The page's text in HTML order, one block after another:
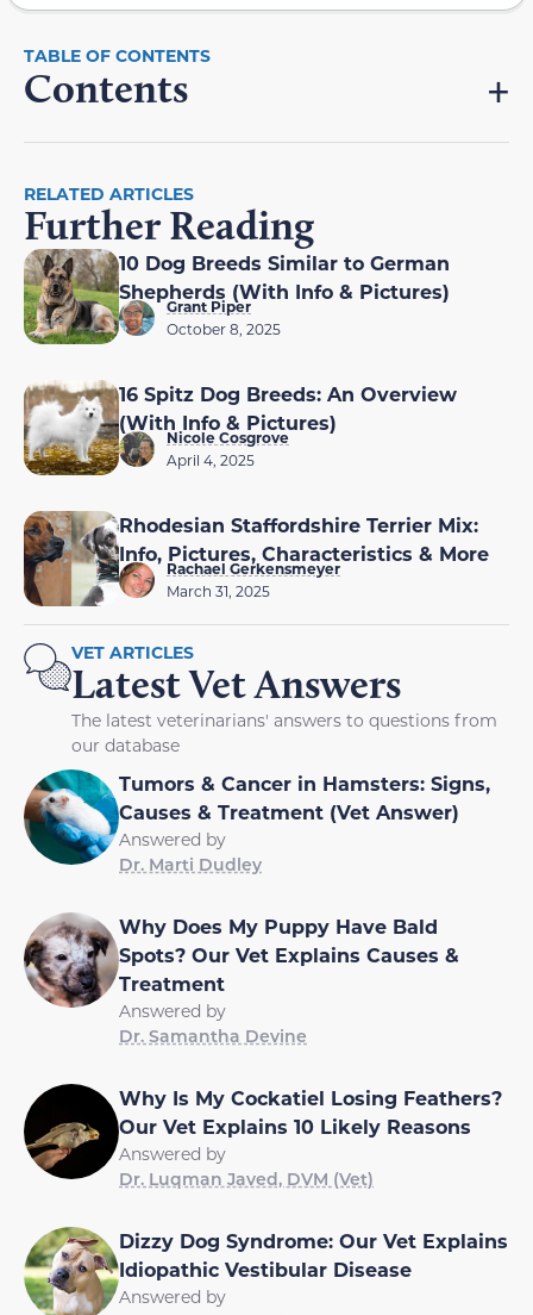
Contents
RELATED ARTICLES
Further Reading
10 Dog Breeds Similar to German
Shepherds (With Info & Pictures)
Grant Piper
October 8, 2025
16 Spitz Dog Breeds: An Overview
(With Info & Pictures)
Nicole Cosgrove
April 4, 2025
Rhodesian Staffordshire Terrier Mix:
Info, Pictures, Characteristics & More
Rachael Gerkensmeyer
March 31, 2025
VET ARTICLES
Latest Vet Answers
The latest veterinarians' answers to questions from
our database
Tumors & Cancer in Hamsters: Signs,
Causes & Treatment (Vet Answer)
Answered by
Dr. Marti Dudley
Why Does My Puppy Have Bald
Spots? Our Vet Explains Causes &
Treatment
Answered by
Dr. Samantha Devine
Why Is My Cockatiel Losing Feathers?
Our Vet Explains 10 Likely Reasons
Answered by
Dr. Luqman Javed, DVM (Vet)
Dizzy Dog Syndrome: Our Vet Explains
Idiopathic Vestibular Disease
Answered by